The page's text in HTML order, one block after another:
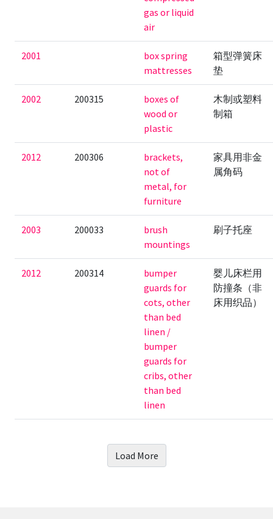
gas or liquid
air
2001
box spring
mattresses
箱型弹簧床
垫
2002 200315
boxes of
wood or
plastic
木制或塑料
制箱
2012 200306
brackets,
not of
metal, for
furniture
家具用非金
属角码
2003 200033
brush
mountings
刷子托座
2012 200314
bumper
guards for
cots, other
than bed
linen /
bumper
guards for
cribs, other
than bed
linen
婴儿床栏用
防撞条（非
床用织品）
Load More